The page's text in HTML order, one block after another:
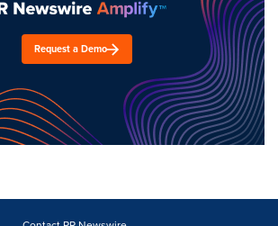
Request a Demo